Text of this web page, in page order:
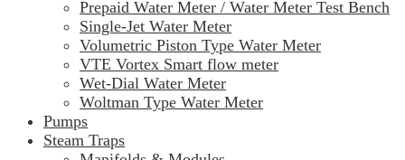
Prepaid Water Meter / Water Meter Test Bench
Single-Jet Water Meter
Volumetric Piston Type Water Meter
VTE Vortex Smart flow meter
Wet-Dial Water Meter
Woltman Type Water Meter
Pumps
Steam Traps